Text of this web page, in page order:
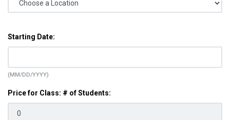
Starting Date:
(MM/DD/YYYY)
Price for Class: # of Students: